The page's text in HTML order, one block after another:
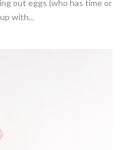
out eggs (who has time or
with...